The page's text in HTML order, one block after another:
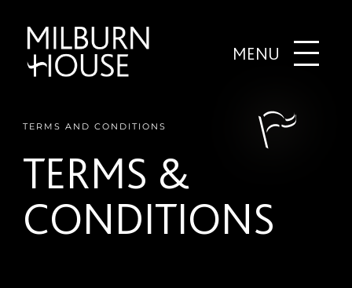
MENU
TERMS AND CONDITIONS
TERMS &
CONDITIONS